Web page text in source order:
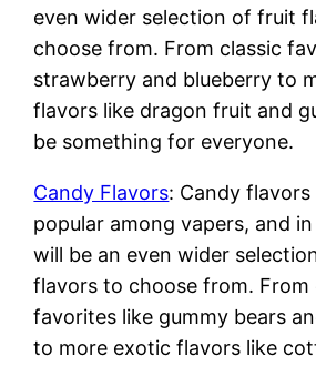
even wider selection of fruit
choose from. From classic
strawberry and blueberry to
flavors like dragon fruit and
be something for everyone.
Candy Flavors: Candy flavors
popular among vapers, and
will be an even wider
flavors to choose from. From
favorites like gummy bears
to more exotic flavors like